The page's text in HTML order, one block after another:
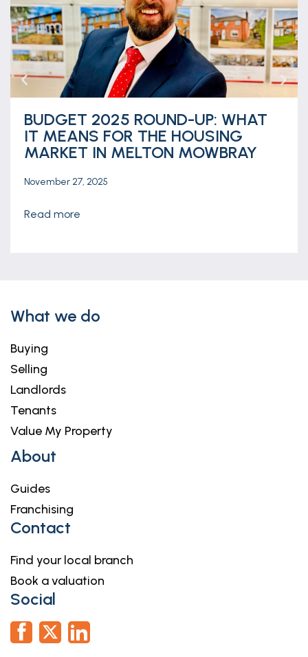
BUDGET 2025 ROUND-UP: WHAT
IT MEANS FOR THE HOUSING
MARKET IN MELTON MOWBRAY
November 27, 2025
read more
What we do
Buying
Selling
Landlords
Tenants
Value My Property
About
Guides
Franchising
Contact
Find your local branch
Book a valuation
Social